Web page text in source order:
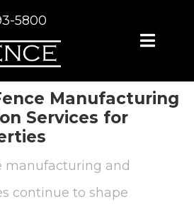
5800
Manufacturing
Services for
manufacturing and
continue to shape